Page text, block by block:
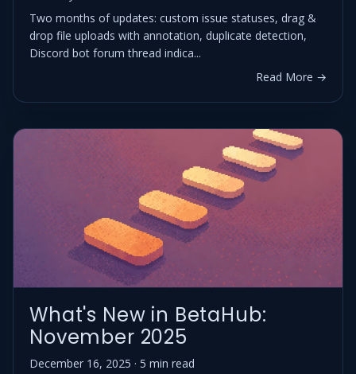
Two months of updates: custom issue statuses, drag &
drop file uploads with annotation, duplicate detection,
Discord bot forum thread indica...
Read More →
What's New in BetaHub:
November 2025
December 16, 2025 · 5 min read